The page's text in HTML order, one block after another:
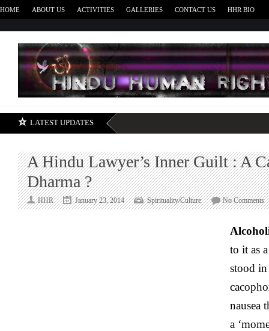
HOME ABOUT US ACTIVITIES GALLERIES CONTACT US HHR BIO
LATEST UPDATES
A Hindu Lawyer’s Inner Guilt : A
Dharma ?
HHR January 23, 2014 Spirituality/Culture No Comments
A
:
A
to it as
stood
nausea
a